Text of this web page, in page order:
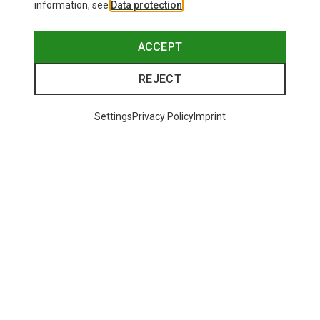
information, see Data protection
ACCEPT
REJECT
SettingsPrivacy PolicyImprint